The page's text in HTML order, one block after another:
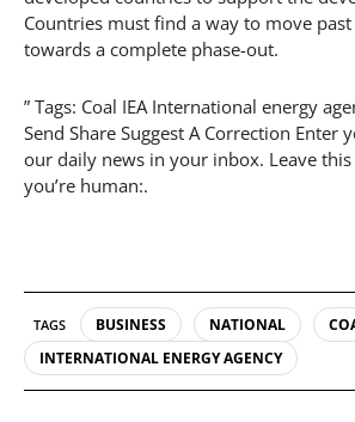
Countries must find a way to move
towards a complete phase-out.
” Tags: Coal IEA International energy
Send Share Suggest A Correction Enter
our daily news in your inbox. Leave
you’re human:.
TAGS BUSINESS NATIONAL
INTERNATIONAL ENERGY AGENCY